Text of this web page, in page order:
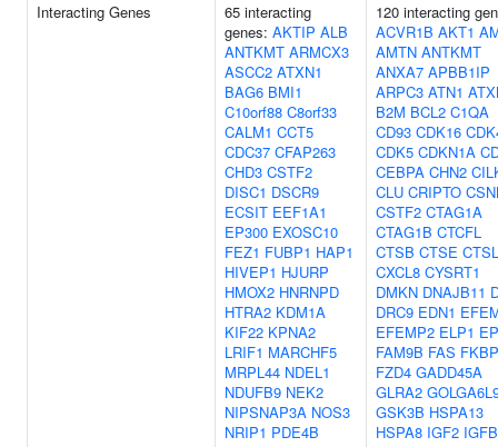
Interacting Genes
65 interacting
genes: AKTIP ALB
ANTKMT ARMCX3
ASCC2 ATXN1
BAG6 BMI1
C10orf88 C8orf33
CALM1 CCT5
CDC37 CFAP263
CHD3 CSTF2
DISC1 DSCR9
ECSIT EEF1A1
EP300 EXOSC10
FEZ1 FUBP1 HAP1
HIVEP1 HJURP
HMOX2 HNRNPD
HTRA2 KDM1A
KIF22 KPNA2
LRIF1 MARCHF5
MRPL44 NDEL1
NDUFB9 NEK2
NIPSNAP3A NOS3
NRIP1 PDE4B
120 interacting
ACVR1B AKT1
AMTN ANTKMT
ANXA7 APBB1IP
ARPC3 ATN1
B2M BCL2 C1QA
CD93 CDK16
CDK5 CDKN1A
CEBPA CHN2
CLU CRIPTO
CSTF2 CTAG1A
CTAG1B CTCFL
CTSB CTSE CTSL
CXCL8 CYSRT1
DMKN DNAJB11
DRC9 EDN1
EFEMP2 ELP1
FAM9B FAS
FZD4 GADD45A
GLRA2
GSK3B HSPA13
HSPA8 IGF2